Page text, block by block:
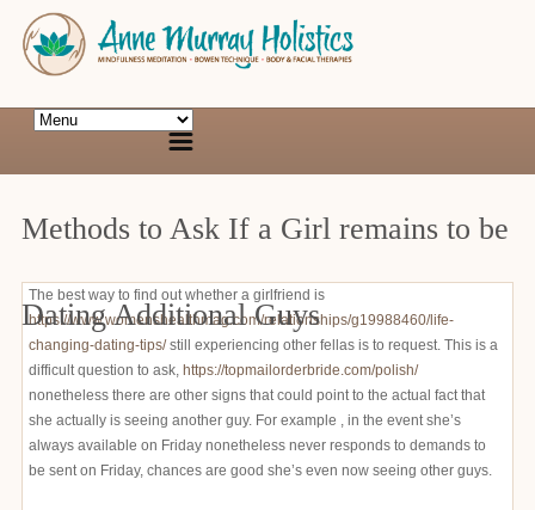
Methods to Ask If a Girl remains to be
Dating Additional Guys
The best way to find out whether a girlfriend is
https://www.womenshealthmag.com/relationships/g19988460/life-
changing-dating-tips/still experiencing other fellas is to request. This is a
difficult question to ask, https://topmailorderbride.com/polish/
nonetheless there are other signs that could point to the actual fact that
she actually is seeing another guy. For example , in the event she’s
always available on Friday nonetheless never responds to demands to
be sent on Friday, chances are good she’s even now seeing other guys.